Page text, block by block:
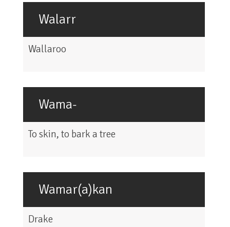
Walarr
Wallaroo
Wama-
To skin, to bark a tree
Wamar(a)kan
Drake